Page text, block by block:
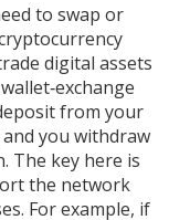
to swap or
digital assets
from your
you withdraw
The key here is
the network
For example, if